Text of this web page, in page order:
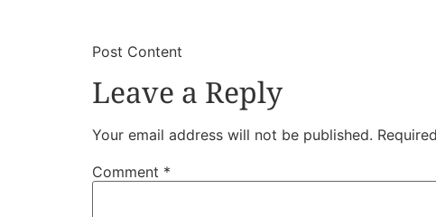
​Post Content
Leave a Reply
Your email address will not be published.
Comment *